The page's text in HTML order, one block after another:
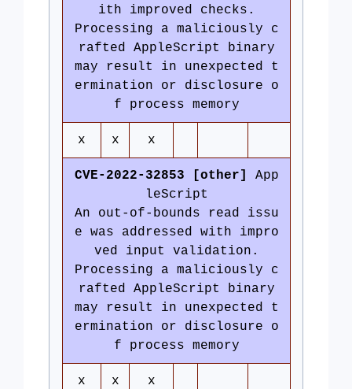
ith improved checks.
Processing a maliciously c
rafted AppleScript binary
may result in unexpected t
ermination or disclosure o
f process memory
x x x
CVE-2022-32853 [other]
App
leScript
An out-of-bounds read issu
e was addressed with impro
ved input validation.
Processing a maliciously c
rafted AppleScript binary
may result in unexpected t
ermination or disclosure o
f process memory
x x x